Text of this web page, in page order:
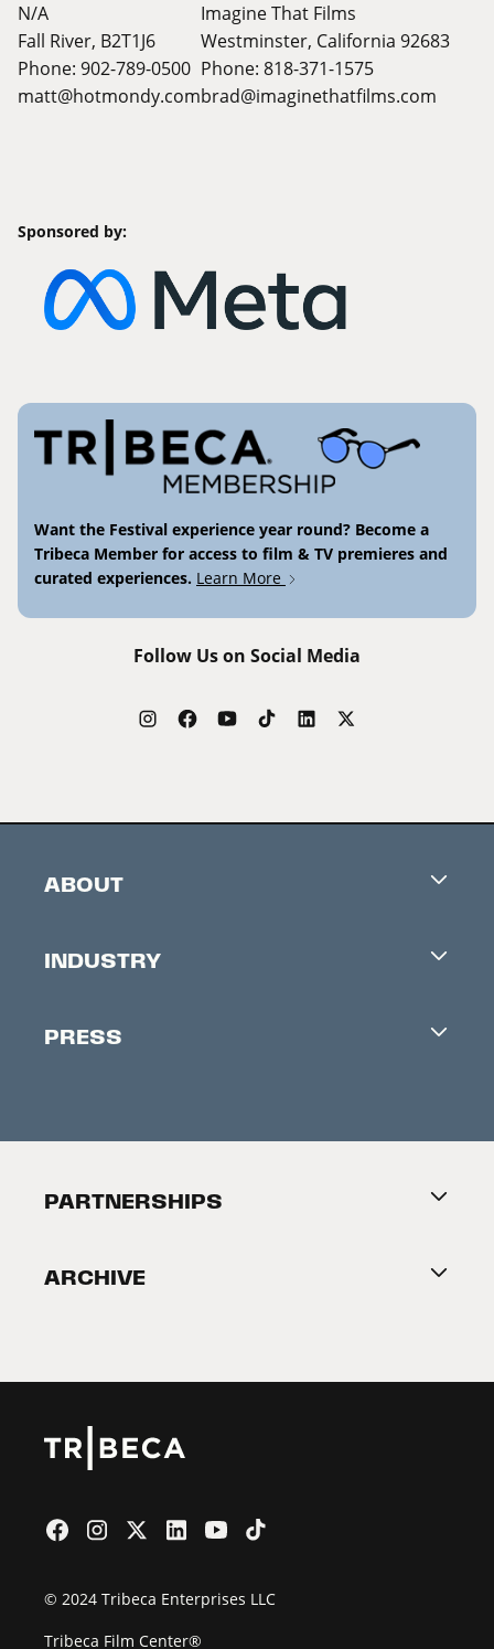
N/A
Fall River, B2T1J6
Phone: 902-789-0500
matt@hotmondy.com
Imagine That Films
Westminster, California 92683
Phone: 818-371-1575
brad@imaginethatfilms.com
Sponsored by:
Want the Festival experience year round? Become a
Tribeca Member for access to film & TV premieres and
curated experiences. Learn More
Follow Us on Social Media
ABOUT
Contacts
About Tribeca
INDUSTRY
Accreditation
PRESS
PARTNERSHIPS
2026 Partners
ARCHIVE
© 2024 Tribeca Enterprises LLC
Tribeca Film Center®